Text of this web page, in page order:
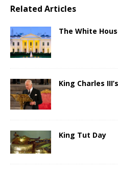
Related Articles
The White
King Charles
King Tut Day